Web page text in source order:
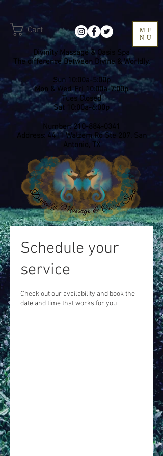
Cart
Divinity Massage & Oasis Spa
The difference Between Divine & Worldly.
Sun 10:00a-5:00p
Mon & Wed-Fri 10:00a-7:00p
​Tues Closed
Sat 10:00a-6:00p
Number:210-884-0341
Address: 4411 Walzem Rd Ste 207, San
Antonio, TX
ME
NU
Schedule your
service
Check out our availability and book the
date and time that works for you